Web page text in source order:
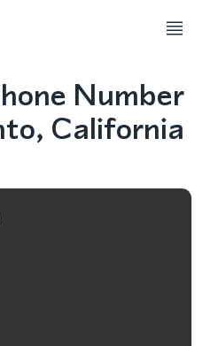
Number
California